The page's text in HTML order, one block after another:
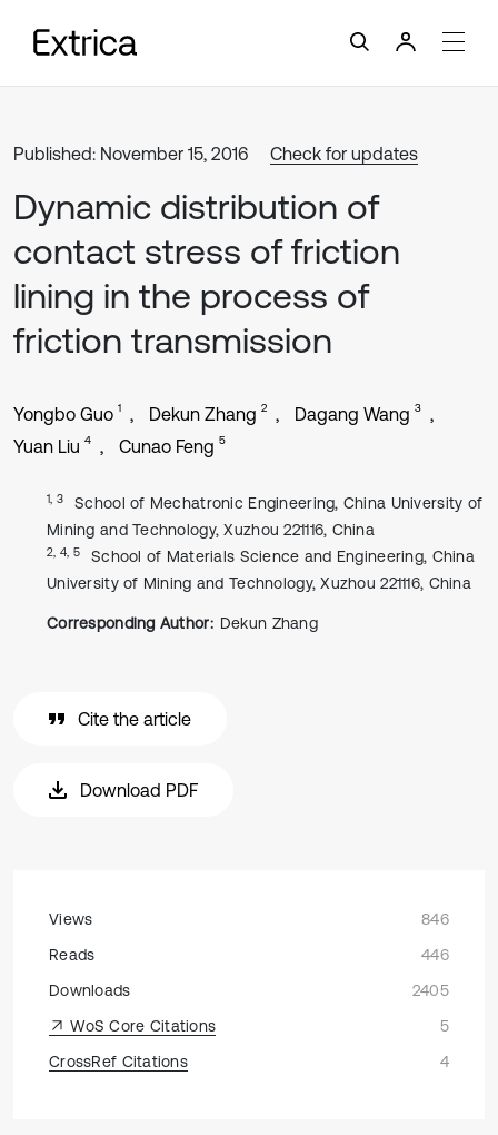
Published: November 15, 2016 Check for updates
Dynamic distribution of
contact stress of friction
lining in the process of
friction transmission
Yongbo Guo 1 Dekun Zhang 2 Dagang Wang 3
Yuan Liu 4 Cunao Feng 5
1, 3
School of Mechatronic Engineering, China University of
Mining and Technology, Xuzhou 221116, China
2, 4, 5
School of Materials Science and Engineering, China
University of Mining and Technology, Xuzhou 221116, China
Corresponding Author: Dekun Zhang
Cite the article
Download PDF
Views
846
Reads
446
Downloads
2405
WoS Core Citations
5
CrossRef Citations
4